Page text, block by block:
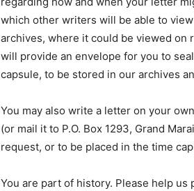
which other writers will be able to
archives, where it could be viewed on
will provide an envelope for you to
capsule, to be stored in our archives
You may also write a letter on your
(or mail it to P.O. Box 1293, Grand
request, or to be placed in the time
You are part of history. Please help